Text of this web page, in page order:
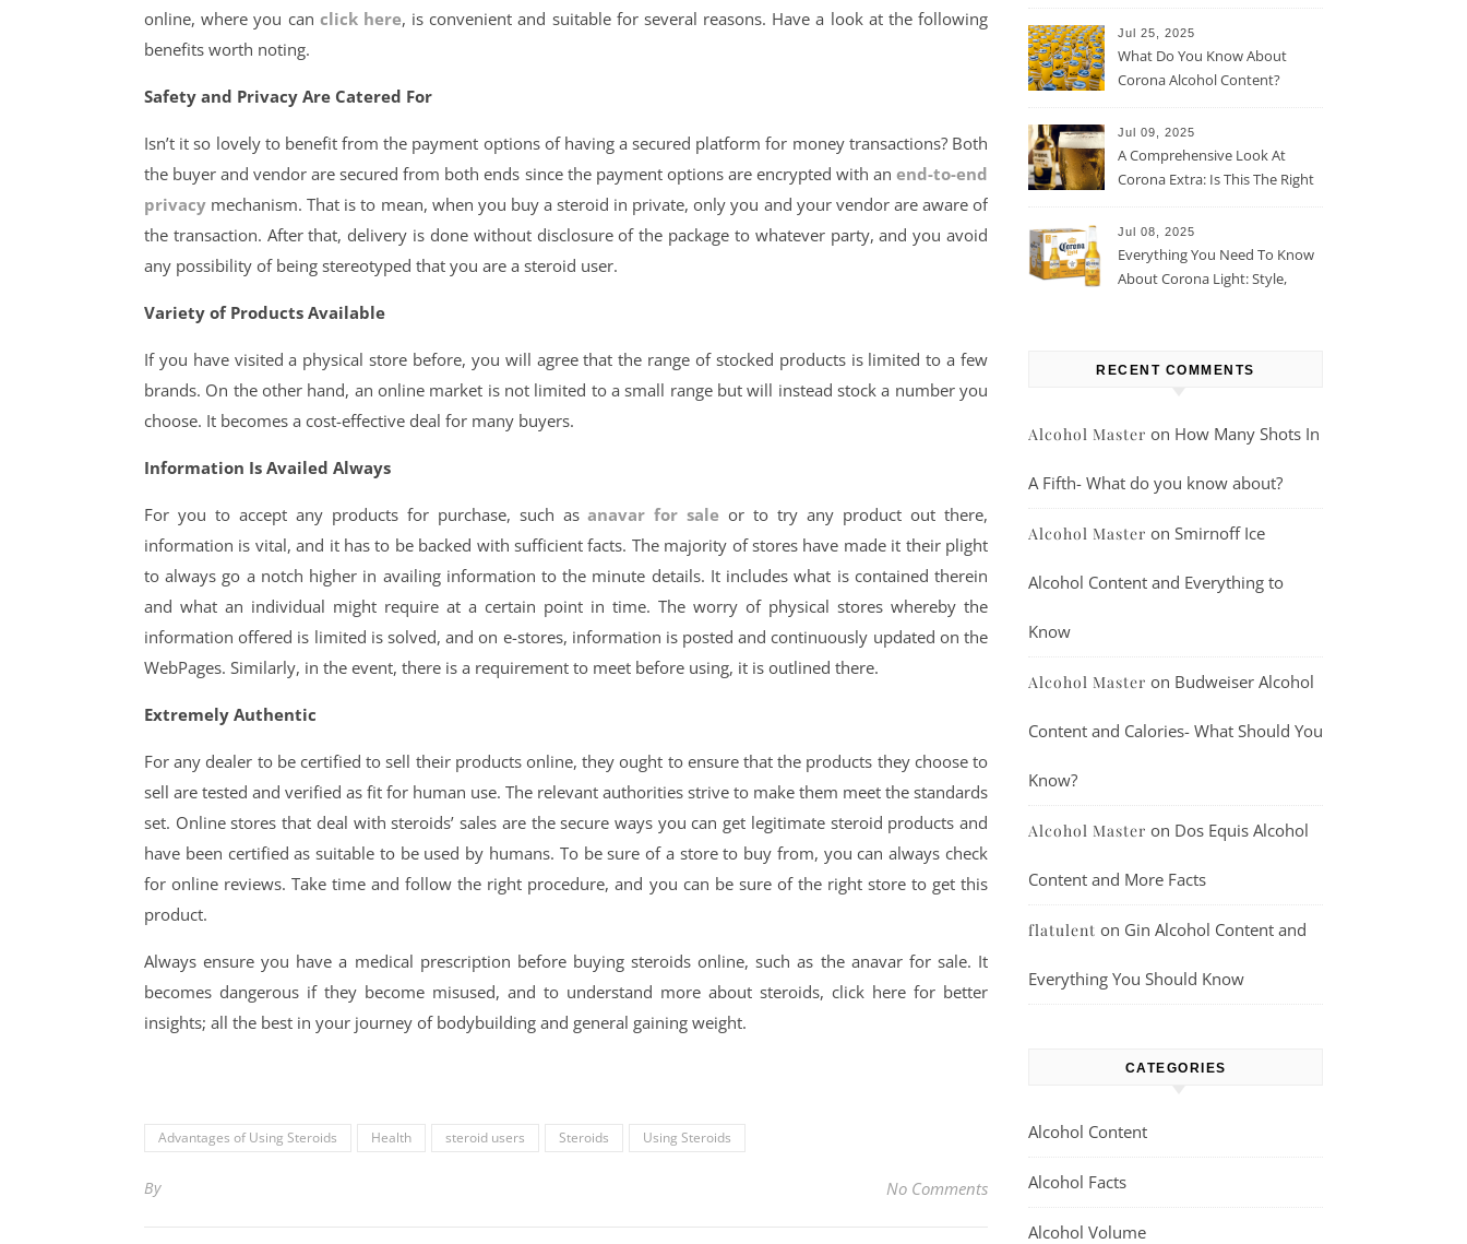
online, where you can click here, is convenient and suitable for several reasons. Have a look at the following
benefits worth noting.
Safety and Privacy Are Catered For
Isn’t it so lovely to benefit from the payment options of having a secured platform for money transactions? Both
the buyer and vendor are secured from both ends since the payment options are encrypted with an end-to-end
privacy mechanism. That is to mean, when you buy a steroid in private, only you and your vendor are aware of
the transaction. After that, delivery is done without disclosure of the package to whatever party, and you avoid
any possibility of being stereotyped that you are a steroid user.
Variety of Products Available
If you have visited a physical store before, you will agree that the range of stocked products is limited to a few
brands. On the other hand, an online market is not limited to a small range but will instead stock a number you
choose. It becomes a cost-effective deal for many buyers.
Information Is Availed Always
For you to accept any products for purchase, such asanavar for sale or to try any product out there,
information is vital, and it has to be backed with sufficient facts. The majority of stores have made it their plight
to always go a notch higher in availing information to the minute details. It includes what is contained therein
and what an individual might require at a certain point in time. The worry of physical stores whereby the
information offered is limited is solved, and on e-stores, information is posted and continuously updated on the
WebPages. Similarly, in the event, there is a requirement to meet before using, it is outlined there.
Extremely Authentic
For any dealer to be certified to sell their products online, they ought to ensure that the products they choose to
sell are tested and verified as fit for human use. The relevant authorities strive to make them meet the standards
set. Online stores that deal with steroids’ sales are the secure ways you can get legitimate steroid products and
have been certified as suitable to be used by humans. To be sure of a store to buy from, you can always check
for online reviews. Take time and follow the right procedure, and you can be sure of the right store to get this
product.
Always ensure you have a medical prescription before buying steroids online, such as the anavar for sale. It
becomes dangerous if they become misused, and to understand more about steroids, click here for better
insights; all the best in your journey of bodybuilding and general gaining weight.
Advantages of Using Steroids Health steroid users Steroids Using Steroids
By No Comments
Jul 25, 2025
What Do You Know About
Corona Alcohol Content?
Jul 09, 2025
A Comprehensive Look At
Corona Extra: Is This The Right
Jul 08, 2025
Everything You Need To Know
About Corona Light: Style,
RECENT COMMENTS
Alcohol Master on How Many Shots In
A Fifth- What do you know about?
Alcohol Master on Smirnoff Ice
Alcohol Content and Everything to
Know
Alcohol Master on Budweiser Alcohol
Content and Calories- What Should You
Know?
Alcohol Master on Dos Equis Alcohol
Content and More Facts
flatulent on Gin Alcohol Content and
Everything You Should Know
CATEGORIES
Alcohol Content
Alcohol Facts
Alcohol Volume